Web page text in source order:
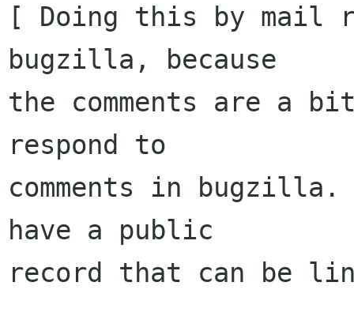
[ Doing this by mail
bugzilla, because
the comments are a
respond to
comments in
have a public
record that can be